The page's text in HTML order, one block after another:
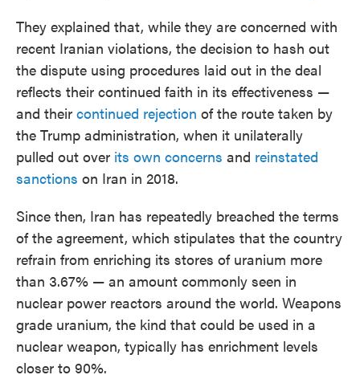
They explained that, while they are concerned with
recent Iranian violations, the decision to hash out
the dispute using procedures laid out in the deal
reflects their continued faith in its effectiveness —
and their continued rejection of the route taken by
the Trump administration, when it unilaterally
pulled out over its own concerns and reinstated
sanctions on Iran in 2018.
Since then, Iran has repeatedly breached the terms
of the agreement, which stipulates that the country
refrain from enriching its stores of uranium more
than 3.67% — an amount commonly seen in
nuclear power reactors around the world. Weapons
grade uranium, the kind that could be used in a
nuclear weapon, typically has enrichment levels
closer to 90%.